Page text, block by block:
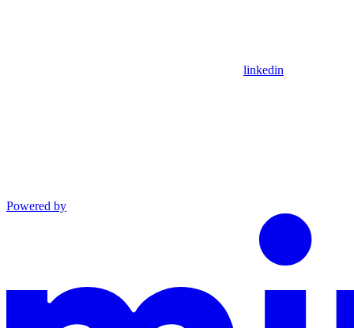
linkedin
Powered by